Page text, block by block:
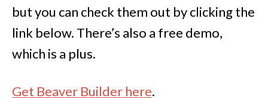
but you can check them out by clicking the
link below. There’s also a free demo,
which is a plus.
Get Beaver Builder here.